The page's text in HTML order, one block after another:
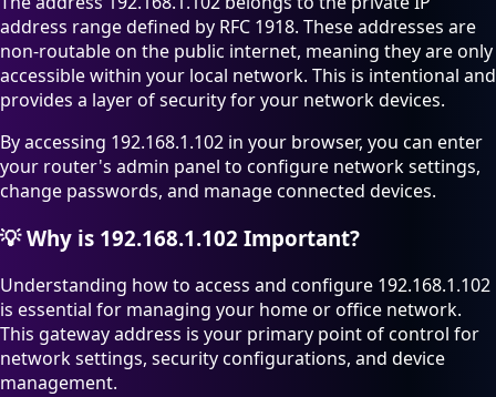
address range defined by RFC 1918. These addresses are
non-routable on the public internet, meaning they are only
accessible within your local network. This is intentional and
provides a layer of security for your network devices.
By accessing 192.168.1.102 in your browser, you can enter
your router's admin panel to configure network settings,
change passwords, and manage connected devices.
💡Why is 192.168.1.102 Important?
Understanding how to access and configure 192.168.1.102
is essential for managing your home or office network.
This gateway address is your primary point of control for
network settings, security configurations, and device
management.